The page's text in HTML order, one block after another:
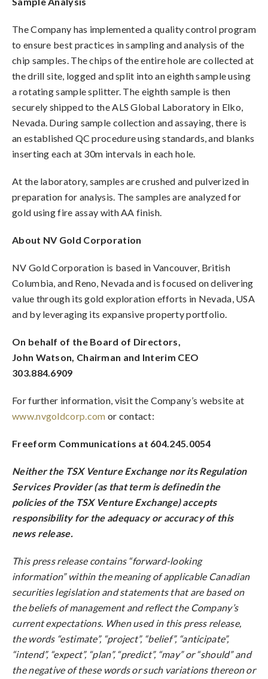
The Company has implemented a quality control program
to ensure best practices in sampling and analysis of the
chip samples. The chips of the entire hole are collected at
the drill site, logged and split into an eighth sample using
a rotating sample splitter. The eighth sample is then
securely shipped to the ALS Global Laboratory in Elko,
Nevada. During sample collection and assaying, there is
an established QC procedure using standards, and blanks
inserting each at 30m intervals in each hole.
At the laboratory, samples are crushed and pulverized in
preparation for analysis. The samples are analyzed for
gold using fire assay with AA finish.
About NV Gold Corporation
NV Gold Corporation is based in Vancouver, British
Columbia, and Reno, Nevada and is focused on delivering
value through its gold exploration efforts in Nevada, USA
and by leveraging its expansive property portfolio.
On behalf of the Board of Directors,
John Watson, Chairman and Interim CEO
303.884.6909
For further information, visit the Company’s website at
www.nvgoldcorp.com or contact:
Freeform Communications at 604.245.0054
Neither the TSX Venture Exchange nor its Regulation
Services Provider (as that term is definedin the
policies of the TSX Venture Exchange) accepts
responsibility for the adequacy or accuracy of this
news release.
This press release contains “forward-looking
information” within the meaning of applicable Canadian
securities legislation and statements that are based on
the beliefs of management and reflect the Company’s
current expectations. When used in this press release,
the words “estimate”, “project”, “belief”, “anticipate”,
“intend”, “expect”, “plan”, “predict”, “may” or “should” and
the negative of these words or such variations thereon or